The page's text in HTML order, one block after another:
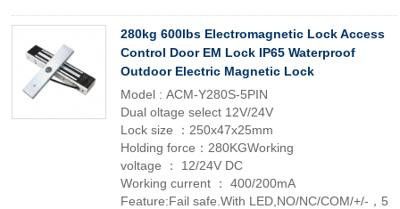
280kg 600lbs Electromagnetic Lock Access
Control Door EM Lock IP65 Waterproof
Outdoor Electric Magnetic Lock
Model : ACM-Y280S-5PIN
Dual oltage select 12V/24V
Lock size ：250x47x25mm
Holding force：280KGWorking
voltage ： 12/24V DC
Working current ： 400/200mA
Feature:Fail safe.With LED,NO/NC/COM/+/-，5